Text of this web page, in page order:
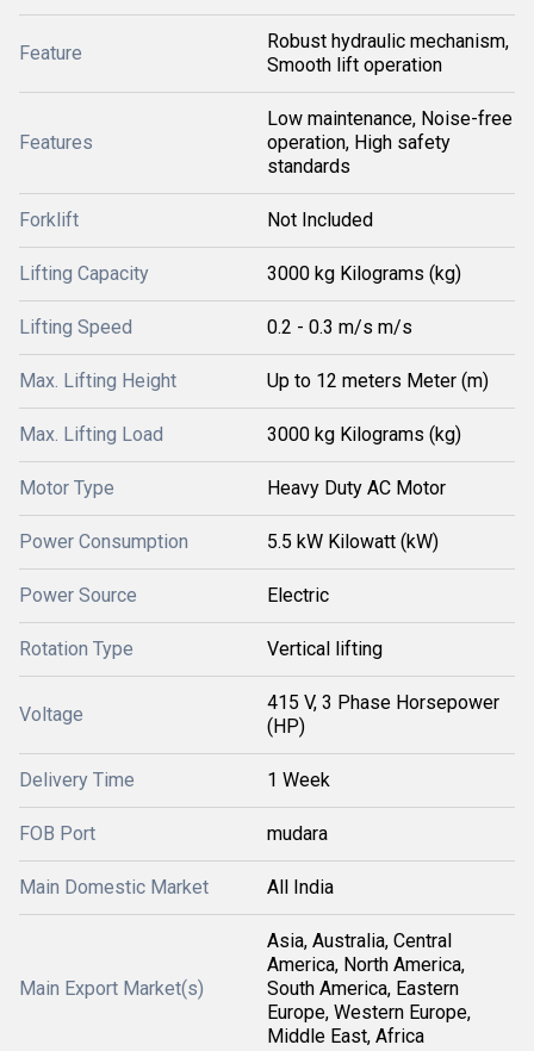
Feature
Robust hydraulic mechanism,
Smooth lift operation
Features
Low maintenance, Noise-free
operation, High safety
standards
Forklift Not Included
Lifting Capacity 3000 kg Kilograms (kg)
Lifting Speed 0.2 - 0.3 m/s m/s
Max. Lifting Height Up to 12 meters Meter (m)
Max. Lifting Load 3000 kg Kilograms (kg)
Motor Type Heavy Duty AC Motor
Power Consumption 5.5 kW Kilowatt (kW)
Power Source Electric
Rotation Type Vertical lifting
Voltage
415 V, 3 Phase Horsepower
(HP)
Delivery Time 1 Week
FOB Port mudara
Main Domestic Market All India
Main Export Market(s)
Asia, Australia, Central
America, North America,
South America, Eastern
Europe, Western Europe,
Middle East, Africa